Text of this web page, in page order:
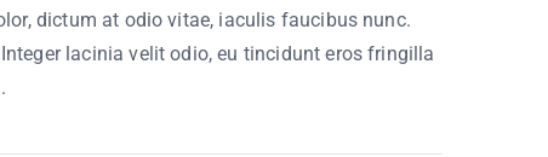
dictum at odio vitae, iaculis faucibus nunc.
lacinia velit odio, eu tincidunt eros fringilla